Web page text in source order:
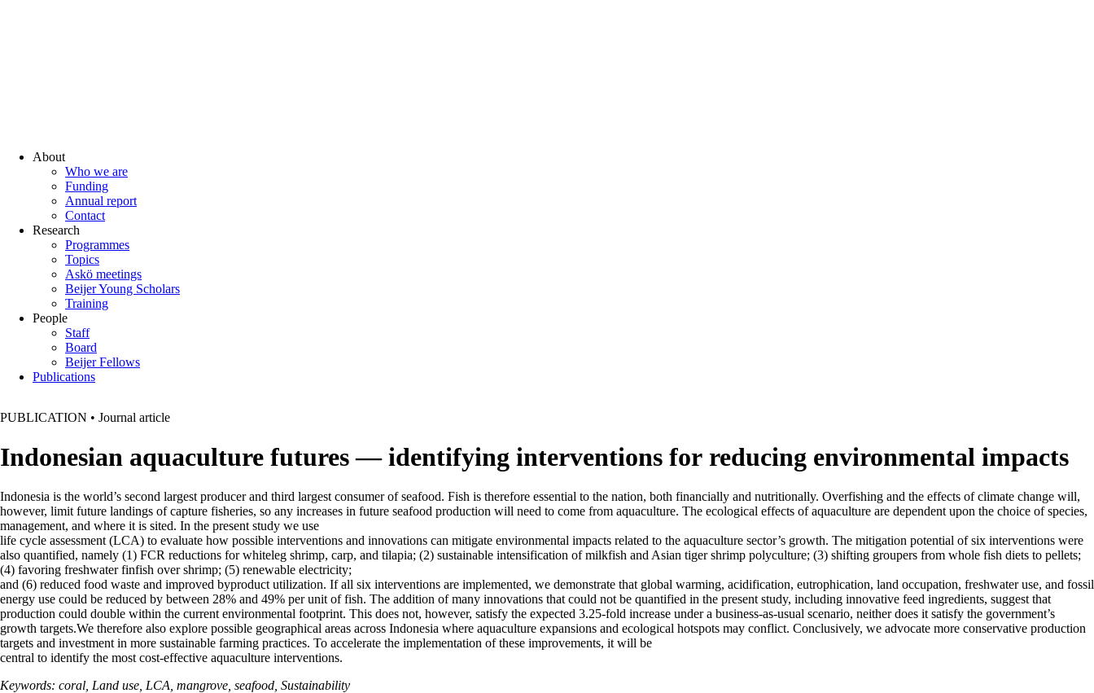
About
Who we are
Funding
Annual report
Contact
Research
Programmes
Topics
Askö meetings
Beijer Young Scholars
Training
People
Staff
Board
Beijer Fellows
Publications
PUBLICATION • Journal article
Indonesian aquaculture futures — identifying interventions for reducing environmental impacts
Indonesia is the world’s second largest producer and third largest consumer of seafood. Fish is therefore essential to the nation, both financially and nutritionally. Overfishing and the effects of climate change will,
however, limit future landings of capture fisheries, so any increases in future seafood production will need to come from aquaculture. The ecological effects of aquaculture are dependent upon the choice of species,
management, and where it is sited. In the present study we use
life cycle assessment (LCA) to evaluate how possible interventions and innovations can mitigate environmental impacts related to the aquaculture sector’s growth. The mitigation potential of six interventions were
also quantified, namely (1) FCR reductions for whiteleg shrimp, carp, and tilapia; (2) sustainable intensification of milkfish and Asian tiger shrimp polyculture; (3) shifting groupers from whole fish diets to pellets;
(4) favoring freshwater finfish over shrimp; (5) renewable electricity;
and (6) reduced food waste and improved byproduct utilization. If all six interventions are implemented, we demonstrate that global warming, acidification, eutrophication, land occupation, freshwater use, and fossil
energy use could be reduced by between 28% and 49% per unit of fish. The addition of many innovations that could not be quantified in the present study, including innovative feed ingredients, suggest that
production could double within the current environmental footprint. This does not, however, satisfy the expected 3.25-fold increase under a business-as-usual scenario, neither does it satisfy the government’s
growth targets.We therefore also explore possible geographical areas across Indonesia where aquaculture expansions and ecological hotspots may conflict. Conclusively, we advocate more conservative production
targets and investment in more sustainable farming practices. To accelerate the implementation of these improvements, it will be
central to identify the most cost-effective aquaculture interventions.
Keywords: coral, Land use, LCA, mangrove, seafood, Sustainability